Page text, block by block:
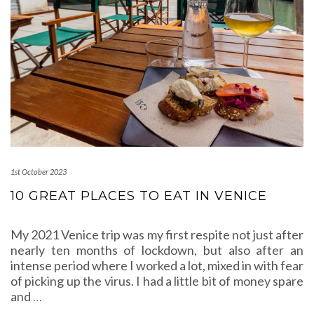
1st October 2023
10 GREAT PLACES TO EAT IN VENICE
My 2021 Venice trip was my first respite not just after
nearly ten months of lockdown, but also after an
intense period where I worked a lot, mixed in with fear
of picking up the virus. I had a little bit of money spare
and …